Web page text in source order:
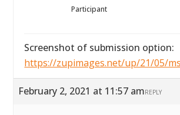
Participant
Screenshot of submission option:
https://zupimages.net/up/21/05/
February 2, 2021 at 11:57 amREPLY